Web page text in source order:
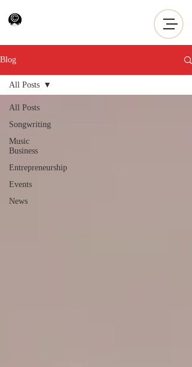
Blog
All Posts
Songwriting
Music
Business
Entrepreneurship
Events
News
All Posts